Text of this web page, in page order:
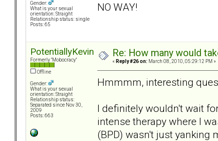
Gender:
What is your sexual
orientation: Straight
Relationship status: single
Posts: 65
NO WAY!
PotentiallyKevin
Formerly "Mobocracy"
Offline
Gender:
What is your sexual
orientation: Straight
Relationship status:
Separated since Nov 30,
2009
Posts: 663
Re: How many would
« Reply #26 on: March 08, 2010, 05:29:12 PM »
Hmmmm, interesting
I definitely wouldn't wait
intense therapy where I
(BPD) wasn't just yanking